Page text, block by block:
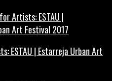
ESTAU | Estarreja Urban Art